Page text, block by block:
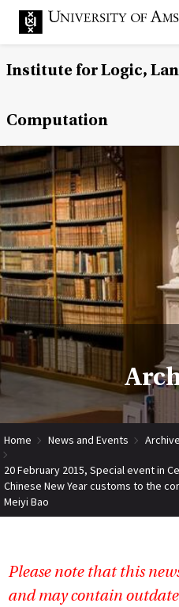
Institute for Logic,
Computation
Home News and Events
20 February 2015, Special event in
Chinese New Year customs to the
Meiyi Bao
Please note that this
and may contain